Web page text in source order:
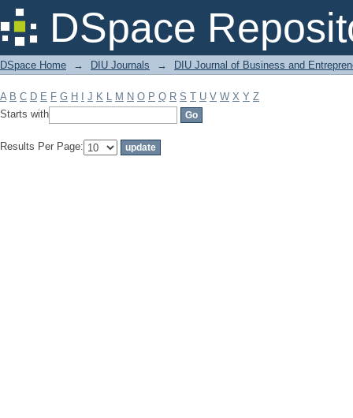
DSpace
Filter by: Subject
DSpace Home → DIU Journals → DIU Journal of Business and
A B C D E F G H J K L M N O P Q R S T U V W X Y Z
Starts with
Results Per Page: